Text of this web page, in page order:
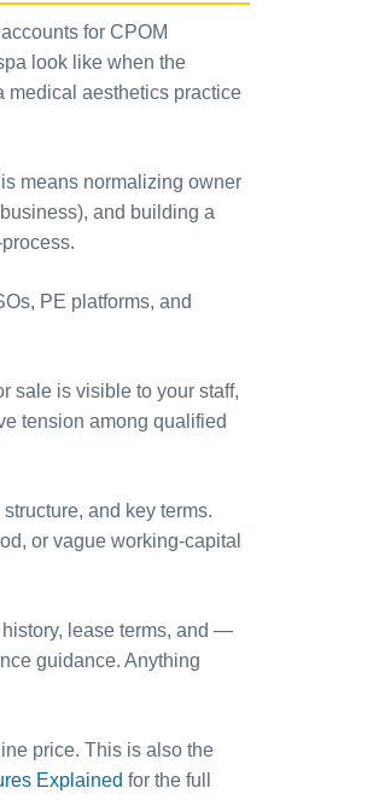
for CPOM
look like when the
medical aesthetics practice
means normalizing owner
and building a
PE platforms, and
sale is visible to your staff,
tension among qualified
and key terms.
or vague working-capital
lease terms, and —
guidance. Anything
price. This is also the
Explained for the full